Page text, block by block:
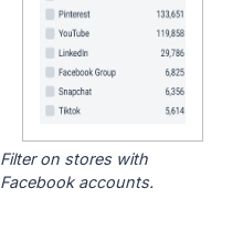
Filter on stores with
Facebook accounts.